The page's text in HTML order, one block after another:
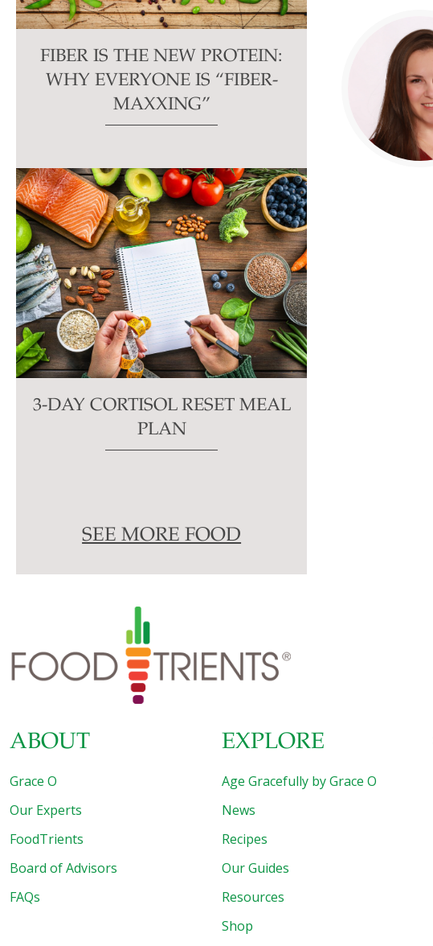
FIBER IS THE NEW PROTEIN:
WHY EVERYONE IS “FIBER-
MAXXING”
3-DAY CORTISOL RESET MEAL
PLAN
SEE MORE FOOD
ABOUT
Grace O
Our Experts
FoodTrients
Board of Advisors
FAQs
EXPLORE
Age Gracefully by Grace O
News
Recipes
Our Guides
Resources
Shop